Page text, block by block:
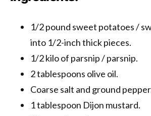
1/2 pound sweet potatoes /
into 1/2-inch thick pieces.
1/2 kilo of parsnip / parsnip.
2 tablespoons olive oil.
Coarse salt and ground
1 tablespoon Dijon mustard.